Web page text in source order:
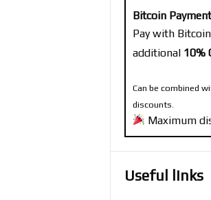
Bitcoin Payment
Pay with
additional 10%
Can be combined
discounts.
Maximum
Useful links